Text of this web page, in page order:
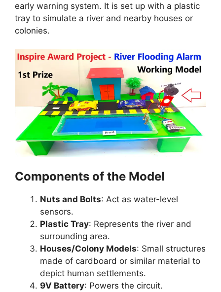
early warning system. It is set up with a plastic
tray to simulate a river and nearby houses or
colonies.
Components of the Model
Nuts and Bolts: Act as water-level
sensors.
Plastic Tray: Represents the river and
surrounding area.
Houses/Colony Models: Small structures
made of cardboard or similar material to
depict human settlements.
9V Battery: Powers the circuit.